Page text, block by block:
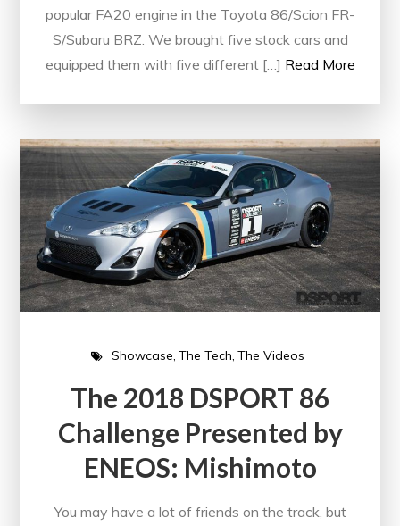
popular FA20 engine in the Toyota 86/Scion FR-
S/Subaru BRZ. We brought five stock cars and
equipped them with five different […] Read More
Showcase The Tech The Videos
The 2018 DSPORT 86
Challenge Presented by
ENEOS: Mishimoto
You may have a lot of friends on the track, but